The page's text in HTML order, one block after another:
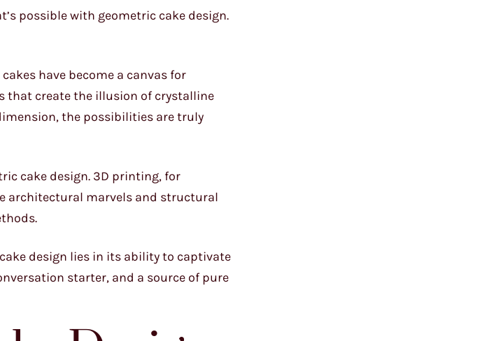
possible with geometric cake design.
have become a canvas for
that create the illusion of crystalline
the possibilities are truly
cake design. 3D printing, for
architectural marvels and structural
design lies in its ability to captivate
starter, and a source of pure